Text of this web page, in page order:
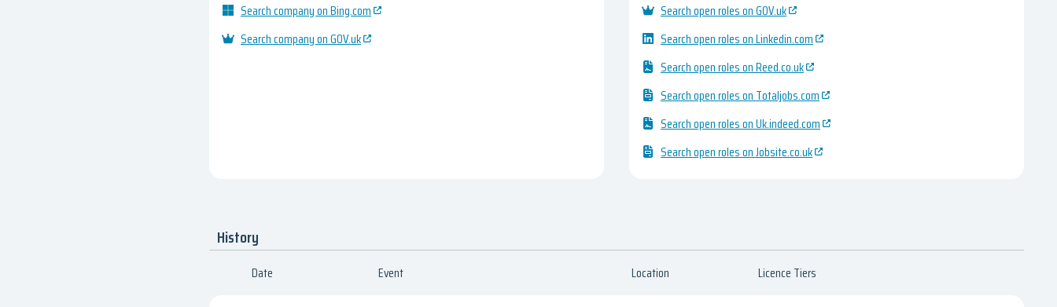
Search company on Bing.com
Search company on GOV.uk
Search open roles on GOV.uk
Search open roles on Linkedin.com
Search open roles on Reed.co.uk
Search open roles on Totaljobs.com
Search open roles on Uk.indeed.com
Search open roles on Jobsite.co.uk
History
Date Event Location Licence Tiers